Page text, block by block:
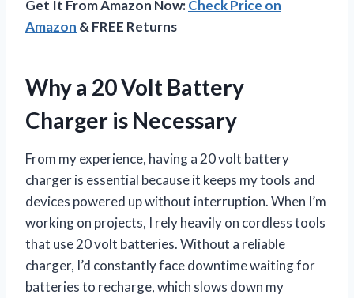
Get It From Amazon Now:Check Price on
Amazon & FREE Returns
Why a 20 Volt Battery
Charger is Necessary
From my experience, having a 20 volt battery
charger is essential because it keeps my tools and
devices powered up without interruption. When I’m
working on projects, I rely heavily on cordless tools
that use 20 volt batteries. Without a reliable
charger, I’d constantly face downtime waiting for
batteries to recharge, which slows down my